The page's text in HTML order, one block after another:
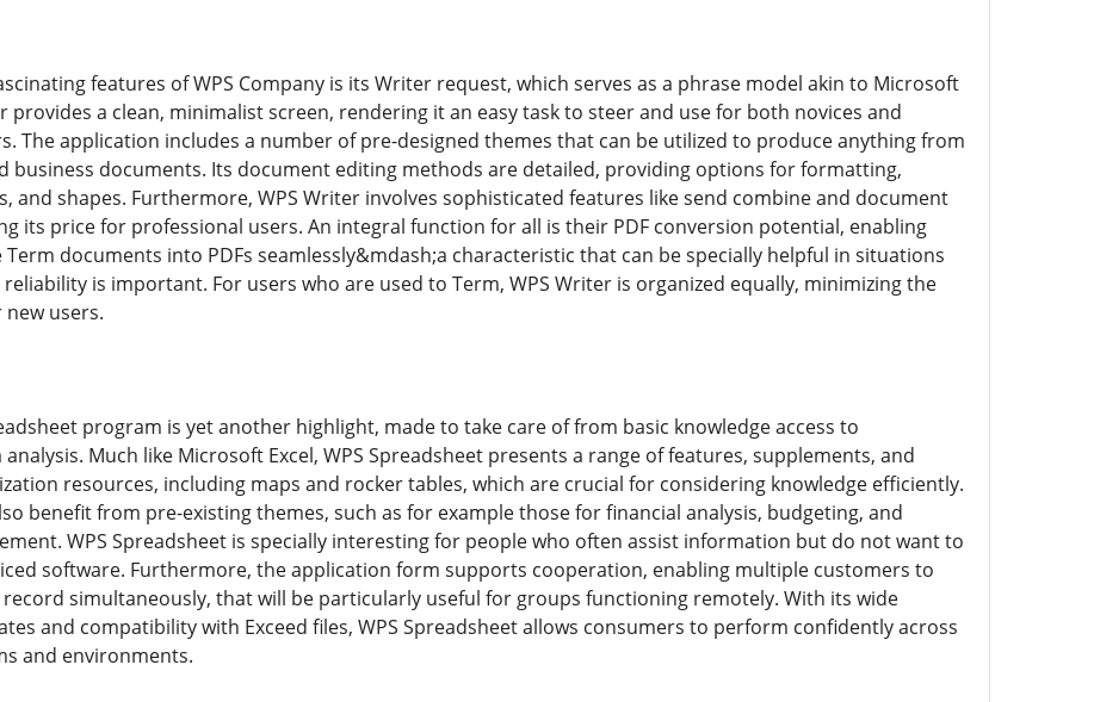
features of WPS Company is its Writer request, which serves as a phrase model akin to Microsoft
provides a clean, minimalist screen, rendering it an easy task to steer and use for both novices and
The application includes a number of pre-designed themes that can be utilized to produce anything from
business documents. Its document editing methods are detailed, providing options for formatting,
and shapes. Furthermore, WPS Writer involves sophisticated features like send combine and document
its price for professional users. An integral function for all is their PDF conversion potential, enabling
Term documents into PDFs seamlessly&mdash;a characteristic that can be specially helpful in situations
is important. For users who are used to Term, WPS Writer is organized equally, minimizing the
users.
program is yet another highlight, made to take care of from basic knowledge access to
Much like Microsoft Excel, WPS Spreadsheet presents a range of features, supplements, and
resources, including maps and rocker tables, which are crucial for considering knowledge efficiently.
benefit from pre-existing themes, such as for example those for financial analysis, budgeting, and
WPS Spreadsheet is specially interesting for people who often assist information but do not want to
software. Furthermore, the application form supports cooperation, enabling multiple customers to
simultaneously, that will be particularly useful for groups functioning remotely. With its wide
and compatibility with Exceed files, WPS Spreadsheet allows consumers to perform confidently across
and environments.